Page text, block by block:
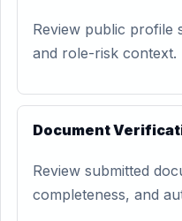
Review public profile
and role-risk context.
Document
Review submitted
completeness, and